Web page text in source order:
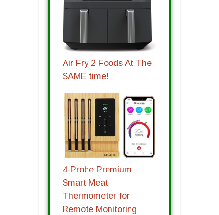
Air Fry 2 Foods At The
SAME time!
4-Probe Premium
Smart Meat
Thermometer for
Remote Monitoring